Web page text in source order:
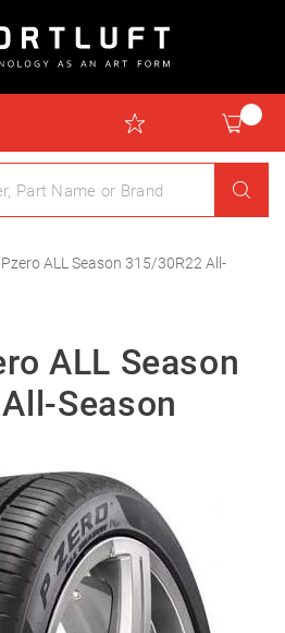
Pzero ALL Season 315/30R22 All-
ALL Season
Season